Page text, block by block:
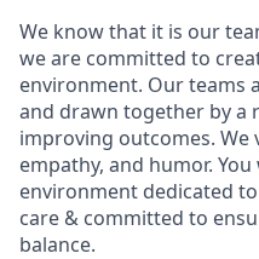
We know that it is our
we are committed to
environment. Our teams
and drawn together by a
improving outcomes. We
empathy, and humor.
environment dedicated
care & committed to
balance.